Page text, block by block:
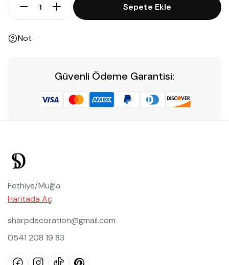
Sepete Ekle
Not
Güvenli Ödeme Garantisi:
Fethiye/Muğla
Haritada Aç
sharpdecoration@gmail.com
0541 208 19 83